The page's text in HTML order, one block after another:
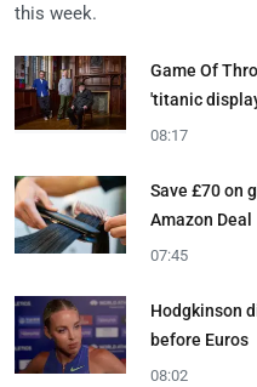
this week.
Game Of
'titanic
08:17
Save £70 on
Amazon Deal
07:45
Hodgkinson
before Euros
08:02